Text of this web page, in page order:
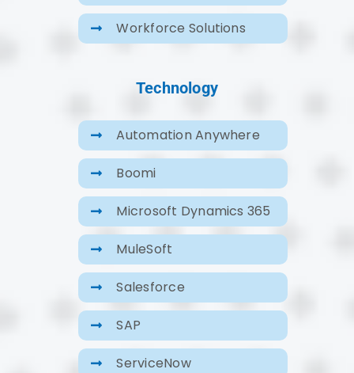
Workforce Solutions
Technology
Automation Anywhere
Boomi
Microsoft Dynamics 365
MuleSoft
Salesforce
SAP
ServiceNow